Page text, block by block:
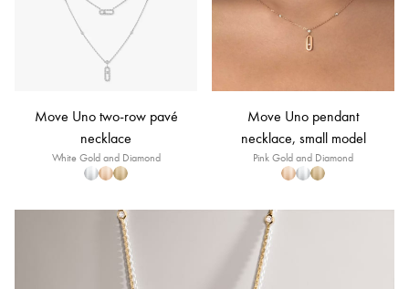
Move Uno two-row pavé
necklace
White Gold and Diamond
Move Uno pendant
necklace, small model
Pink Gold and Diamond